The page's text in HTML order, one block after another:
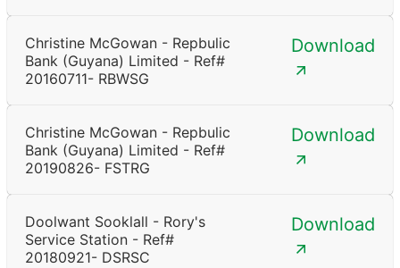
Christine McGowan - Repbulic
Bank (Guyana) Limited - Ref#
20160711- RBWSG
Download
Christine McGowan - Repbulic
Bank (Guyana) Limited - Ref#
20190826- FSTRG
Download
Doolwant Sooklall - Rory's
Service Station - Ref#
20180921- DSRSC
Download